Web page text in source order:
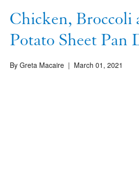
Sheet
Pan
Chicken, Broccoli
Potato Sheet Pan
By Greta Macaire | March 01, 2021